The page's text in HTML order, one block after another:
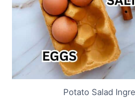
Potato Salad